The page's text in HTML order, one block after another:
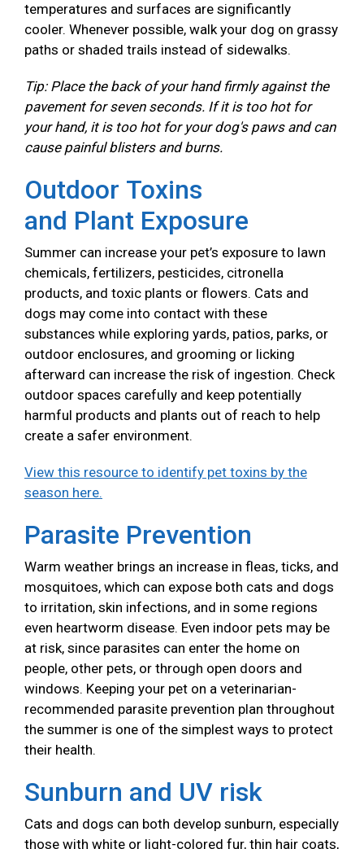
temperatures and surfaces are significantly
cooler. Whenever possible, walk your dog on grassy
paths or shaded trails instead of sidewalks.
Tip: Place the back of your hand firmly against the
pavement for seven seconds. If it is too hot for
your hand, it is too hot for your dog's paws and can
cause painful blisters and burns.
Outdoor Toxins
and Plant Exposure
Summer can increase your pet’s exposure to lawn
chemicals, fertilizers, pesticides, citronella
products, and toxic plants or flowers. Cats and
dogs may come into contact with these
substances while exploring yards, patios, parks, or
outdoor enclosures, and grooming or licking
afterward can increase the risk of ingestion. Check
outdoor spaces carefully and keep potentially
harmful products and plants out of reach to help
create a safer environment.
View this resource to identify pet toxins by the
season here.
Parasite Prevention
Warm weather brings an increase in fleas, ticks, and
mosquitoes, which can expose both cats and dogs
to irritation, skin infections, and in some regions
even heartworm disease. Even indoor pets may be
at risk, since parasites can enter the home on
people, other pets, or through open doors and
windows. Keeping your pet on a veterinarian-
recommended parasite prevention plan throughout
the summer is one of the simplest ways to protect
their health.
Sunburn and UV risk
Cats and dogs can both develop sunburn, especially
those with white or light-colored fur, thin hair coats,